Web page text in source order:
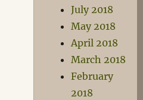
July 2018
May 2018
April 2018
March 2018
February
2018